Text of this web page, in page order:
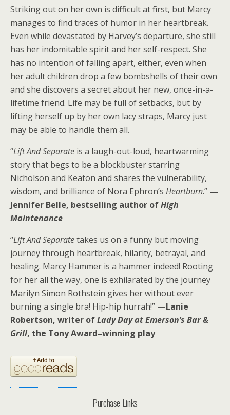
Striking out on her own is difficult at first, but Marcy
manages to find traces of humor in her heartbreak.
Even while devastated by Harvey’s departure, she still
has her indomitable spirit and her self-respect. She
has no intention of falling apart, either, even when
her adult children drop a few bombshells of their own
and she discovers a secret about her new, once-in-a-
lifetime friend. Life may be full of setbacks, but by
lifting herself up by her own lacy straps, Marcy just
may be able to handle them all.
“Lift And Separate is a laugh-out-loud, heartwarming
story that begs to be a blockbuster starring
Nicholson and Keaton and shares the vulnerability,
wisdom, and brilliance of Nora Ephron’s Heartburn.” —
Jennifer Belle, bestselling author ofHigh
Maintenance
“Lift And Separatetakes us on a funny but moving
journey through heartbreak, hilarity, betrayal, and
healing. Marcy Hammer is a hammer indeed! Rooting
for her all the way, one is exhilarated by the journey
Marilyn Simon Rothstein gives her without ever
burning a single bra! Hip-hip hurrah!” —Lanie
Robertson, writer ofLady Day at Emerson’s Bar &
Grill, the Tony Award–winning play
Purchase Links